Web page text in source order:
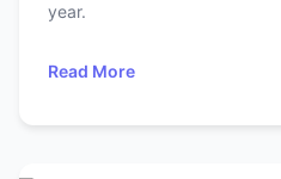
year.
Read More